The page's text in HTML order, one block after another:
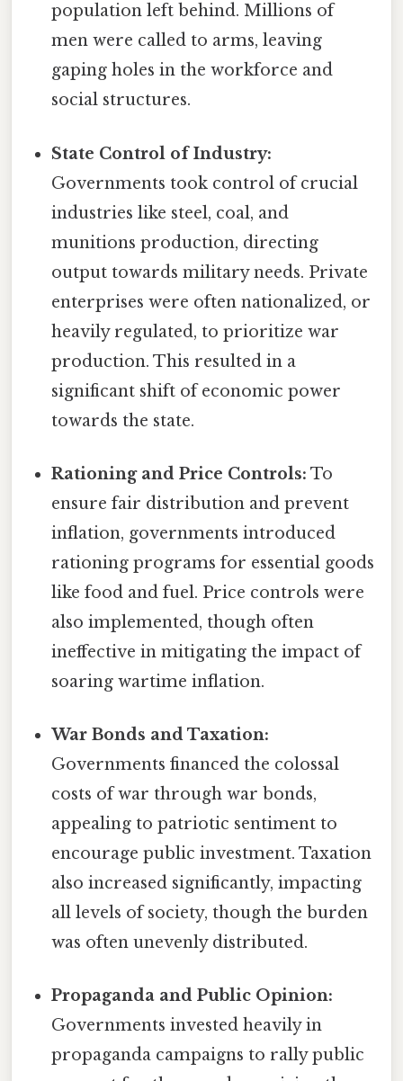
population left behind. Millions of
men were called to arms, leaving
gaping holes in the workforce and
social structures.
State Control of Industry:
Governments took control of crucial
industries like steel, coal, and
munitions production, directing
output towards military needs. Private
enterprises were often nationalized, or
heavily regulated, to prioritize war
production. This resulted in a
significant shift of economic power
towards the state.
Rationing and Price Controls: To
ensure fair distribution and prevent
inflation, governments introduced
rationing programs for essential goods
like food and fuel. Price controls were
also implemented, though often
ineffective in mitigating the impact of
soaring wartime inflation.
War Bonds and Taxation:
Governments financed the colossal
costs of war through war bonds,
appealing to patriotic sentiment to
encourage public investment. Taxation
also increased significantly, impacting
all levels of society, though the burden
was often unevenly distributed.
Propaganda and Public Opinion:
Governments invested heavily in
propaganda campaigns to rally public